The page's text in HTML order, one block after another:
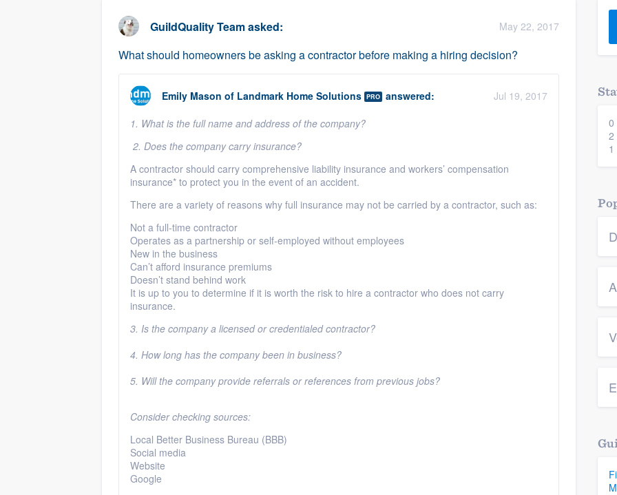
GuildQuality Teamasked: May 22, 2017
What should homeowners be asking a contractor before making a hiring decision?
Emily Mason of Landmark Home Solutions PRO answered:
Jul 19, 2017
1. What is the full name and address of the company?
2. Does the company carry insurance?
A contractor should carry comprehensive liability insurance and workers’ compensation
insurance* to protect you in the event of an accident.
There are a variety of reasons why full insurance may not be carried by a contractor, such as:
Not a full-time contractor
Operates as a partnership or self-employed without employees
New in the business
Can’t afford insurance premiums
Doesn’t stand behind work
It is up to you to determine if it is worth the risk to hire a contractor who does not carry
insurance.
3. Is the company a licensed or credentialed contractor?
4. How long has the company been in business?
5. Will the company provide referrals or references from previous jobs?
Consider checking sources:
Local Better Business Bureau (BBB)
Social media
Website
Google
0
2
1
Fill out this form, or call us at(888) 355-9223
We'll answer your questions, show you a demo,
and get you started.
Pricing
Our flat-rate pricing gives you the ability to
survey who you want, when you want, without
having to worry about overages.